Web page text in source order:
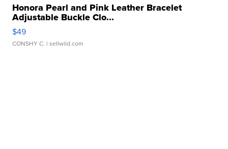
Honora Pearl and Pink Leather Bracelet
Adjustable Buckle Clo...
$49
CONSHY C. | sellwild.com